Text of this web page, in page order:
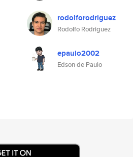
rodolforodriguez
Rodolfo Rodriguez
epaulo2002
Edson de Paulo